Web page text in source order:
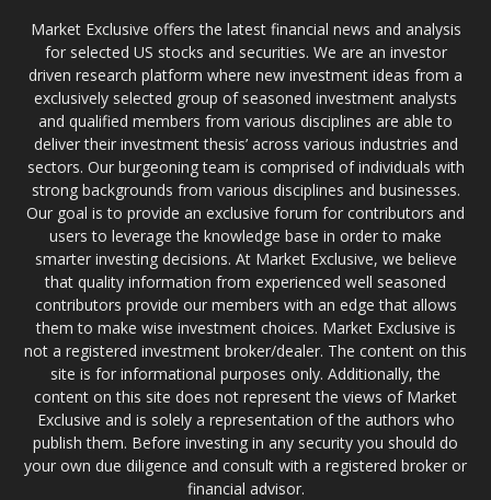
Market Exclusive offers the latest financial news and analysis
for selected US stocks and securities. We are an investor
driven research platform where new investment ideas from a
exclusively selected group of seasoned investment analysts
and qualified members from various disciplines are able to
deliver their investment thesis’ across various industries and
sectors. Our burgeoning team is comprised of individuals with
strong backgrounds from various disciplines and businesses.
Our goal is to provide an exclusive forum for contributors and
users to leverage the knowledge base in order to make
smarter investing decisions. At Market Exclusive, we believe
that quality information from experienced well seasoned
contributors provide our members with an edge that allows
them to make wise investment choices. Market Exclusive is
not a registered investment broker/dealer. The content on this
site is for informational purposes only. Additionally, the
content on this site does not represent the views of Market
Exclusive and is solely a representation of the authors who
publish them. Before investing in any security you should do
your own due diligence and consult with a registered broker or
financial advisor.